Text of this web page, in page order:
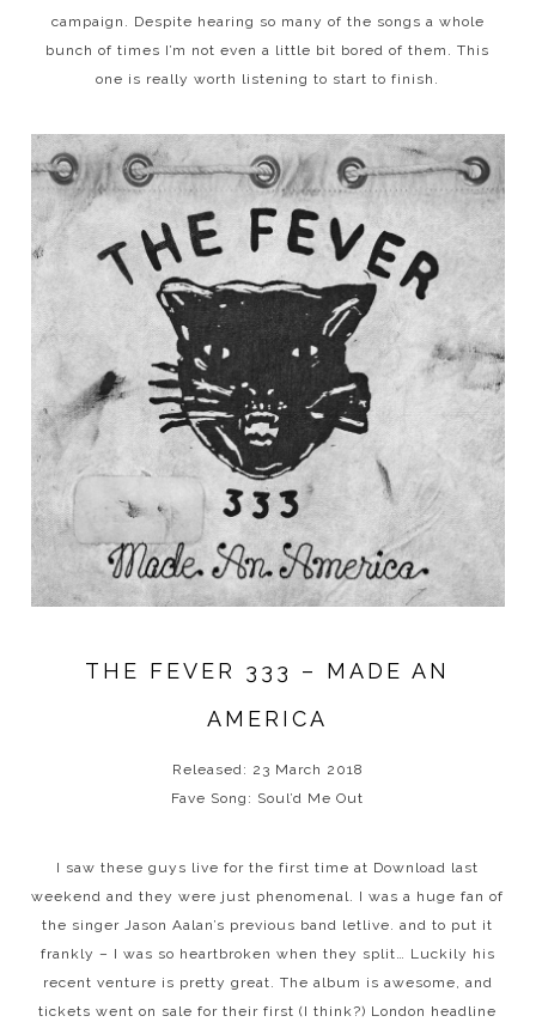
campaign. Despite hearing so many of the songs a whole
bunch of times I’m not even a little bit bored of them. This
one is really worth listening to start to finish.
THE FEVER 333 – MADE AN
AMERICA
Released: 23 March 2018
Fave Song: Soul’d Me Out
I saw these guys live for the first time at Download last
weekend and they were just phenomenal. I was a huge fan of
the singer Jason Aalan’s previous band letlive. and to put it
frankly – I was so heartbroken when they split… Luckily his
recent venture is pretty great. The album is awesome, and
tickets went on sale for their first (I think?) London headline